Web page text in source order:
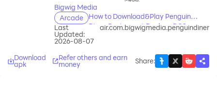
Bigwig Media
Arcade
How to Download&Play Penguin
Diner: Restaurant Dash on PC?
Last
Updated:
2026-08-07
air.com.bigwigmedia.penguindiner
Download
apk
Refer others and earn
money Share: